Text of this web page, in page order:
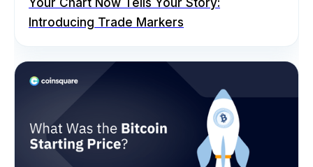
Introducing Trade Markers